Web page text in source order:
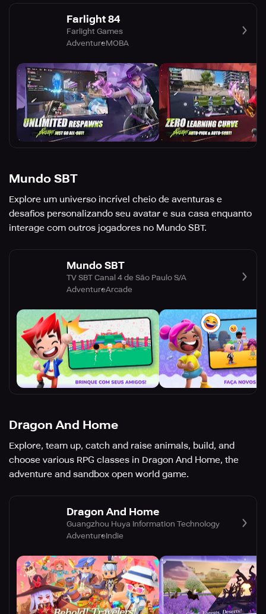
Farlight 84
Farlight Games
AdventureMOBA
Mundo SBT
Explore um universo incrível cheio de aventuras e
desafios personalizando seu avatar e sua casa enquanto
interage com outros jogadores no Mundo SBT.
Mundo SBT
TV SBT Canal 4 de São Paulo S/A
AdventureArcade
Dragon And Home
Explore, team up, catch and raise animals, build, and
choose various RPG classes in Dragon And Home, the
adventure and sandbox open world game.
Dragon And Home
Guangzhou Huya Information Technology
AdventureIndie